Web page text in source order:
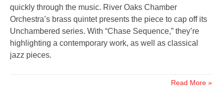
quickly through the music. River Oaks Chamber
Orchestra’s brass quintet presents the piece to cap off its
Unchambered series. With “Chase Sequence,” they’re
highlighting a contemporary work, as well as classical
jazz pieces.
Read More »